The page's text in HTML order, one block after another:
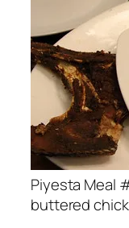
Piyesta Meal
buttered